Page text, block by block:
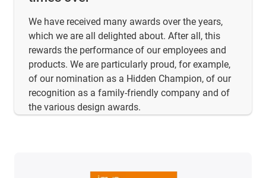
We have received many awards over the years,
which we are all delighted about. After all, this
rewards the performance of our employees and
products. We are particularly proud, for example,
of our nomination as a Hidden Champion, of our
recognition as a family-friendly company and of
the various design awards.